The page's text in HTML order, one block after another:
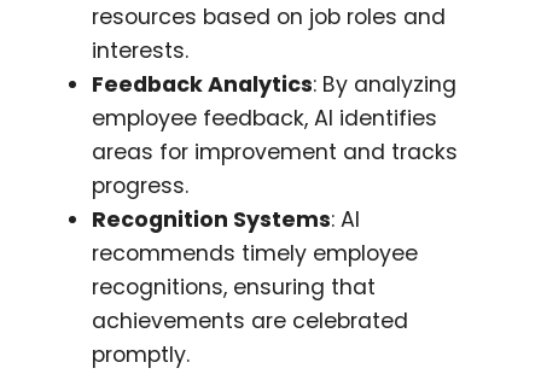
resources based on job roles and
interests.
Feedback Analytics: By analyzing
employee feedback, AI identifies
areas for improvement and tracks
progress.
Recognition Systems: AI
recommends timely employee
recognitions, ensuring that
achievements are celebrated
promptly.